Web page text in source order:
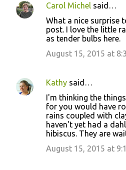
t
Carol Michel said…
What a nice surprise
post. I love the little
as tender bulbs here.
August 15, 2015 at
Kathy said…
I'm thinking the
for you would have
rains coupled with
haven't yet had a
hibiscus. They are
August 15, 2015 at